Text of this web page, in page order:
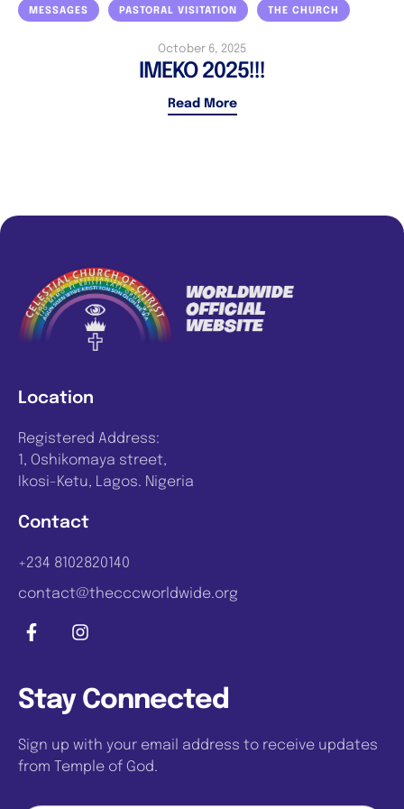
MESSAGES PASTORAL VISITATION THE CHURCH
October 6, 2025
IMEKO 2025!!!
Read More
Contact
+234 8102820140
contact@thecccworldwide.org
Location
Registered Address:
1, Oshikomaya street,
Ikosi-Ketu, Lagos. Nigeria
Stay Connected
Sign up with your email address to receive updates
from Temple of God.